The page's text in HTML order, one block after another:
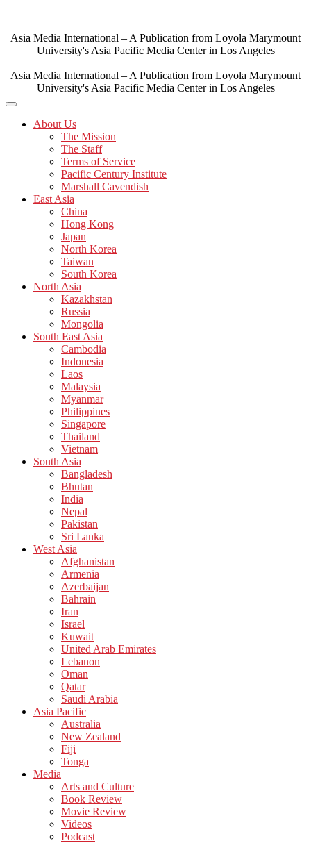
content
Asia Media International – A Publication from Loyola Marymount
University's Asia Pacific Media Center in Los Angeles
Asia Media International – A Publication from Loyola Marymount
University's Asia Pacific Media Center in Los Angeles
About Us
The Mission
The Staff
Terms of Service
Pacific Century Institute
Marshall Cavendish
East Asia
China
Hong Kong
Japan
North Korea
Taiwan
South Korea
North Asia
Kazakhstan
Russia
Mongolia
South East Asia
Cambodia
Indonesia
Laos
Malaysia
Myanmar
Philippines
Singapore
Thailand
Vietnam
South Asia
Bangladesh
Bhutan
India
Nepal
Pakistan
Sri Lanka
West Asia
Afghanistan
Armenia
Azerbaijan
Bahrain
Iran
Israel
Kuwait
United Arab Emirates
Lebanon
Oman
Qatar
Saudi Arabia
Asia Pacific
Australia
New Zealand
Fiji
Tonga
Media
Arts and Culture
Book Review
Movie Review
Videos
Podcast